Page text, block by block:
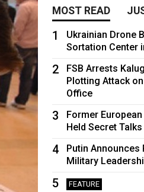
MOST READ
1
Ukrainian Drone
Sortation Center
2
FSB Arrests
Plotting Attack
Office
3
Former
Held Secret
4
Putin
Military
5 FEATURE